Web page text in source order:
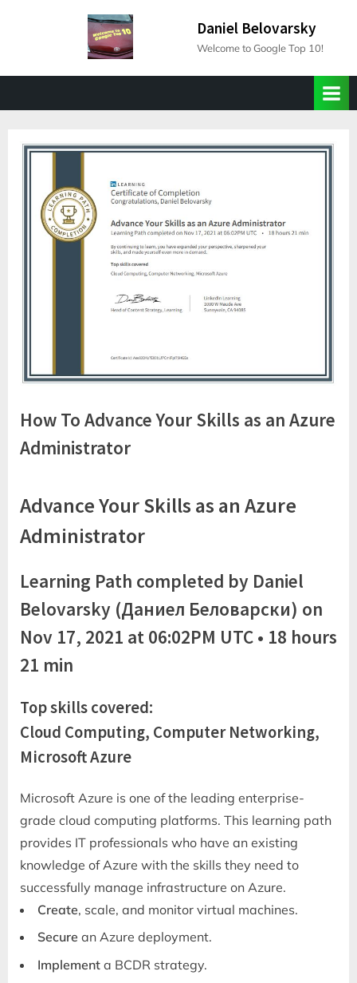
Daniel Belovarsky
Welcome to Google Top 10!
How To Advance Your Skills as an Azure
Administrator
Advance Your Skills as an Azure
Administrator
Learning Path completed by Daniel
Belovarsky (Даниел Беловарски) on
Nov 17, 2021 at 06:02PM UTC • 18 hours
21 min
Top skills covered:
Cloud Computing, Computer Networking,
Microsoft Azure
Microsoft Azure is one of the leading enterprise-
grade cloud computing platforms. This learning path
provides IT professionals who have an existing
knowledge of Azure with the skills they need to
successfully manage infrastructure on Azure.
Create, scale, and monitor virtual machines.
Secure an Azure deployment.
Implement a BCDR strategy.